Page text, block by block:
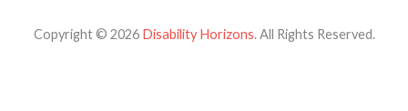
Copyright © 2026 Disability Horizons. All Rights Reserved.